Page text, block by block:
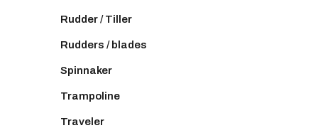
Rudder / Tiller
Rudders / blades
Spinnaker
Trampoline
Traveler